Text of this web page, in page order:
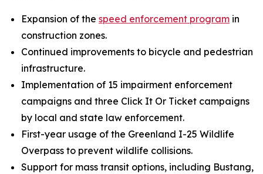
Expansion of the speed enforcement program in
construction zones.
Continued improvements to bicycle and pedestrian
infrastructure.
Implementation of 15 impairment enforcement
campaigns and three Click It Or Ticket campaigns
by local and state law enforcement.
First-year usage of the Greenland I-25 Wildlife
Overpass to prevent wildlife collisions.
Support for mass transit options, including Bustang,